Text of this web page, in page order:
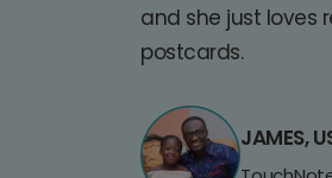
and she just loves
postcards.
JAMES,